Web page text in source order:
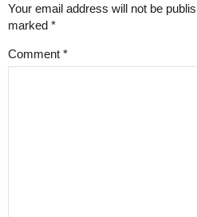
Your email address will not be
marked *
Comment *